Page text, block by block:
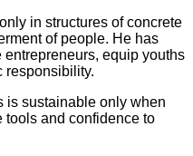
in structures of concrete
of people. He has
equip youths
responsibility.
is sustainable only when
tools and confidence to